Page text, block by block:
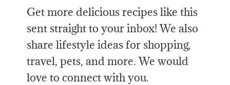
Get more delicious recipes like this
sent straight to your inbox! We also
share lifestyle ideas for shopping,
travel, pets, and more. We would
love to connect with you.